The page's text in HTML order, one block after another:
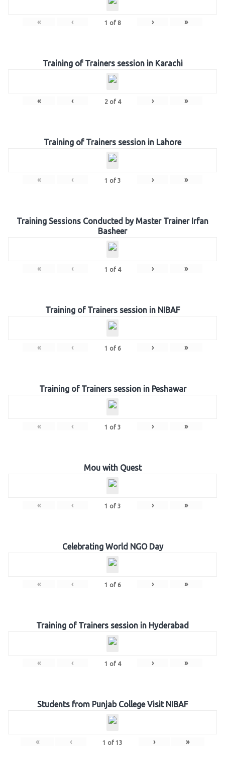
« ‹ 1 of 8 › »
Training of Trainers session in Karachi
« ‹ 2of 4 › »
Training of Trainers session in Lahore
« ‹ 1 of 3 › »
Training Sessions Conducted by Master Trainer Irfan
Basheer
« ‹ 1 of 4 › »
Training of Trainers session in NIBAF
« ‹ 1 of 6 › »
Training of Trainers session in Peshawar
« ‹ 1 of 3 › »
Mou with Quest
« ‹ 1 of 3 › »
Celebrating World NGO Day
« ‹ 1 of 6 › »
Training of Trainers session in Hyderabad
« ‹ 1 of 4 › »
Students from Punjab College Visit NIBAF
« ‹ 1 of 13 › »